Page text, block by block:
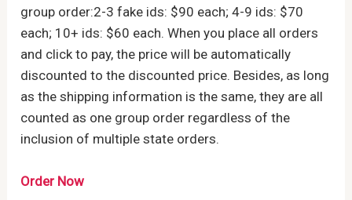
group order:2-3 fake ids: $90 each; 4-9 ids: $70
each; 10+ ids: $60 each. When you place all orders
and click to pay, the price will be automatically
discounted to the discounted price. Besides, as long
as the shipping information is the same, they are all
counted as one group order regardless of the
inclusion of multiple state orders.
Order Now